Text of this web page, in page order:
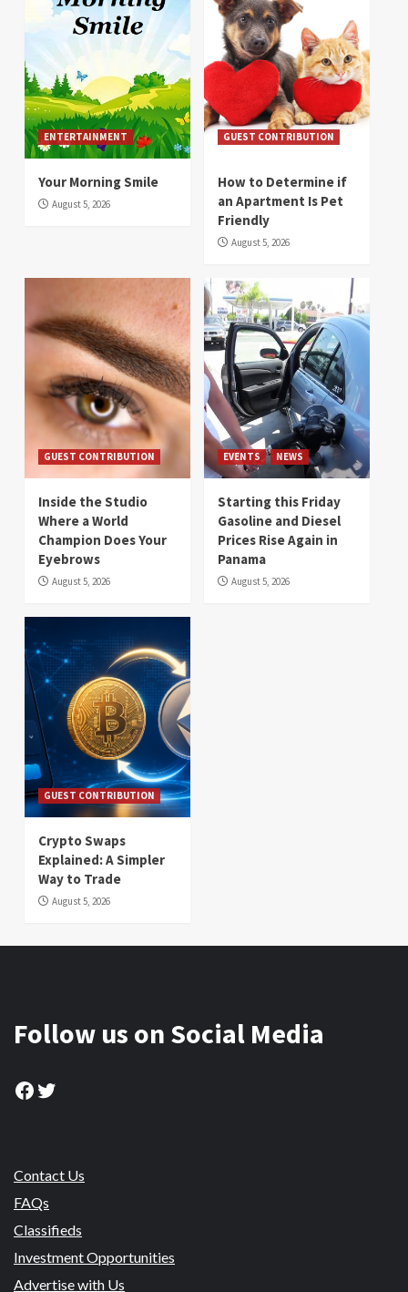
ENTERTAINMENT
Your Morning Smile
August 5, 2026
GUEST CONTRIBUTION
How to Determine if
an Apartment Is Pet
Friendly
August 5, 2026
GUEST CONTRIBUTION
Inside the Studio
Where a World
Champion Does Your
Eyebrows
August 5, 2026
EVENTS NEWS
Starting this Friday
Gasoline and Diesel
Prices Rise Again in
Panama
August 5, 2026
GUEST CONTRIBUTION
Crypto Swaps
Explained: A Simpler
Way to Trade
August 5, 2026
Follow us on Social Media
Facebook
Twitter
Contact Us
FAQs
Classifieds
Investment Opportunities
Advertise with Us